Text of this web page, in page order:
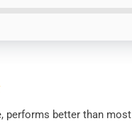
performs better than most